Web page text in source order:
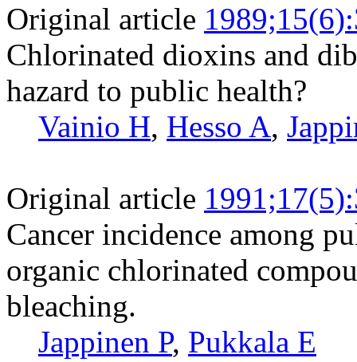
Original article
Chlorinated dioxins and
hazard to public health?
Vainio H, Hesso A,
Original article
Cancer incidence among
organic chlorinated
bleaching.
Jappinen P, Pukkala E